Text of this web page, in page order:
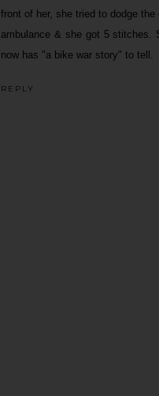
front of her, she tried to dodge
ambulance & she got 5 stitches.
now has "a bike war story" to tell.
REPLY